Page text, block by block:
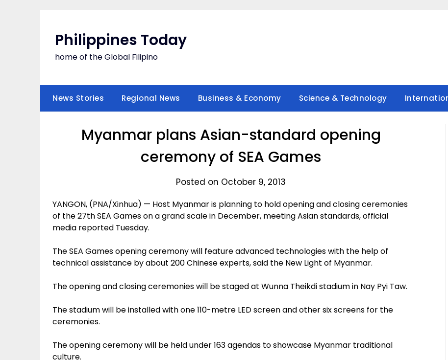
Philippines Today
home of the Global Filipino
News Stories Regional News Business & Economy Science & Technology
Myanmar plans Asian-standard opening
ceremony of SEA Games
Posted on October 9, 2013
YANGON, (PNA/Xinhua) — Host Myanmar is planning to hold opening and closing ceremonies
of the 27th SEA Games on a grand scale in December, meeting Asian standards, official
media reported Tuesday.
The SEA Games opening ceremony will feature advanced technologies with the help of
technical assistance by about 200 Chinese experts, said the New Light of Myanmar.
The opening and closing ceremonies will be staged at Wunna Theikdi stadium in Nay Pyi Taw.
The stadium will be installed with one 110-metre LED screen and other six screens for the
ceremonies.
The opening ceremony will be held under 163 agendas to showcase Myanmar traditional
culture.